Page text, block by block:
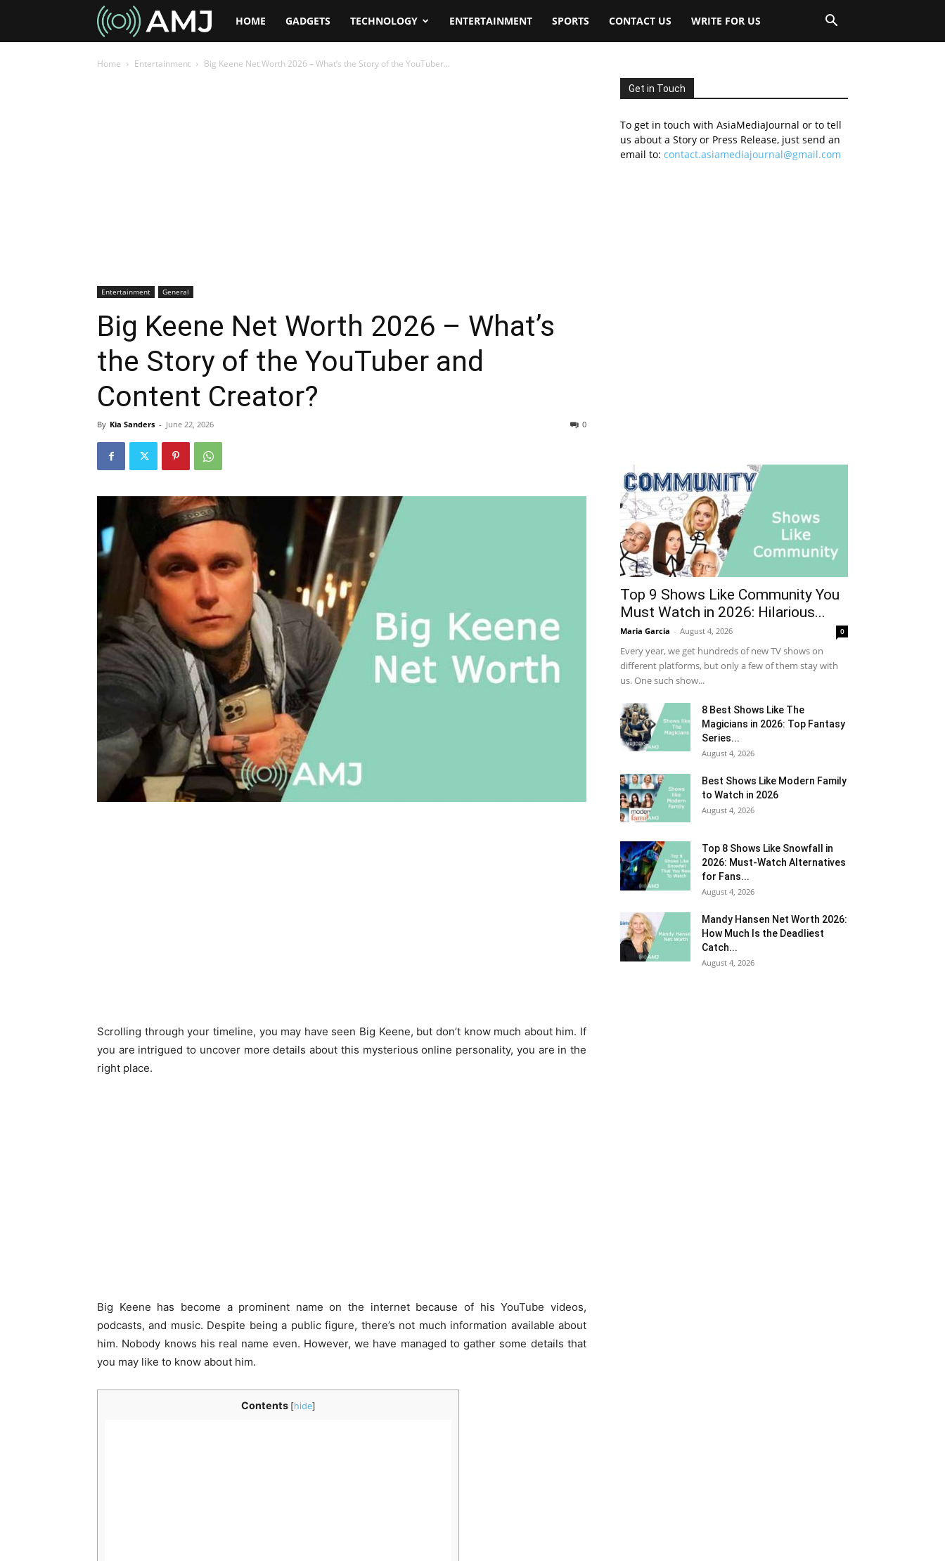
AMJHOME GADGETS TECHNOLOGY ENTERTAINMENT SPORTS CONTACT US WRITE FOR US
Home Entertainment Big Keene Net Worth 2026 – What’s the Story of the YouTuber...
Entertainment General
Big Keene Net Worth 2026 – What’s
the Story of the YouTuber and
Content Creator?
By Kia Sanders - June 22, 2026 0
Scrolling through your timeline, you may have seen Big Keene, but don’t know much about him. If
you are intrigued to uncover more details about this mysterious online personality, you are in the
right place.
Big Keene has become a prominent name on the internet because of his YouTube videos,
podcasts, and music. Despite being a public figure, there’s not much information available about
him. Nobody knows his real name even. However, we have managed to gather some details that
you may like to know about him.
Contents [hide]
Get in Touch
To get in touch with AsiaMediaJournal or to tell
us about a Story or Press Release, just send an
email to: contact.asiamediajournal@gmail.com
Top 9 Shows Like Community You
Must Watch in 2026: Hilarious...
Maria Garcia - August 4, 2026 0
Every year, we get hundreds of new TV shows on
different platforms, but only a few of them stay with
us. One such show...
8 Best Shows Like The
Magicians in 2026: Top Fantasy
Series...
August 4, 2026
Best Shows Like Modern Family
to Watch in 2026
August 4, 2026
Top 8 Shows Like Snowfall in
2026: Must-Watch Alternatives
for Fans...
August 4, 2026
Mandy Hansen Net Worth 2026:
How Much Is the Deadliest
Catch...
August 4, 2026